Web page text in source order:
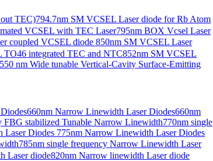
TEC)794.7nm SM VCSEL Laser diode for Rb Atom
VCSEL with TEC Laser795nm BOX Vcsel Laser
coupled VCSEL diode 850nm SM VCSEL Laser
TO46 integrated TEC and NTC852nm SM VCSEL
nm Wide tunable Vertical-Cavity Surface-Emitting
660nm Narrow Linewidth Laser Diodes660nm
FBG stabilized Tunable Narrow Linewidth770nm single
Laser Diodes 775nm Narrow Linewidth Laser Diodes
785nm single frequency Narrow Linewidth Laser
Laser diode820nm Narrow linewidth Laser diode